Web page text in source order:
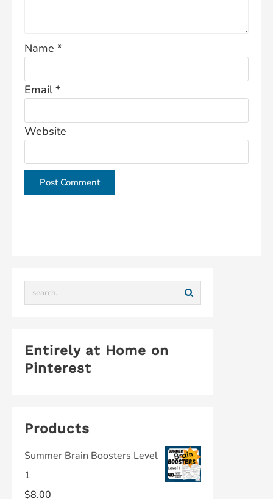
Name *
Email*
Website
Entirely at Home on
Pinterest
Products
Summer Brain Boosters Level
1
$8.00